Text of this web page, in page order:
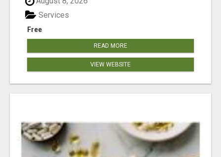
Free
Services
READ MORE
VIEW WEBSITE